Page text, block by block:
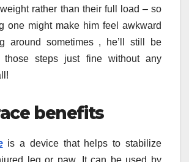
rather than their full load – so
one might make him feel awkward
around sometimes , he’ll still be
steps just fine without any
benefits
is a device that helps to stabilize
leg or paw. It can be used by